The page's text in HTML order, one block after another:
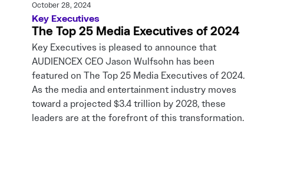
October 28, 2024
Key Executives
The Top 25 Media Executives of 2024
Key Executives is pleased to announce that
AUDIENCEX CEO Jason Wulfsohn has been
featured on The Top 25 Media Executives of 2024.
As the media and entertainment industry moves
toward a projected $3.4 trillion by 2028, these
leaders are at the forefront of this transformation.